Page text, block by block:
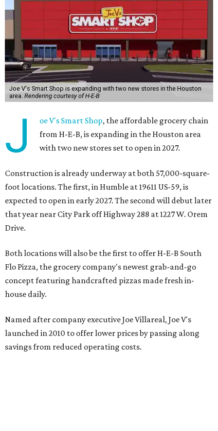
Joe V's Smart Shop is expanding with two new stores in the Houston
area. Rendering courtesy of H-E-B
J oe V's Smart Shop, the affordable grocery chain
from H-E-B, is expanding in the Houston area
with two new stores set to open in 2027.
Construction is already underway at both 57,000-square-
foot locations. The first, in Humble at 19611 US-59, is
expected to open in early 2027. The second will debut later
that year near City Park off Highway 288 at 1227 W. Orem
Drive.
Both locations will also be the first to offer H-E-B South
Flo Pizza, the grocery company's newest grab-and-go
concept featuring handcrafted pizzas made fresh in-
house daily.
Named after company executive Joe Villareal, Joe V's
launched in 2010 to offer lower prices by passing along
savings from reduced operating costs.